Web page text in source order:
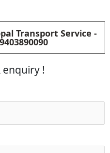
Transport Service -
!